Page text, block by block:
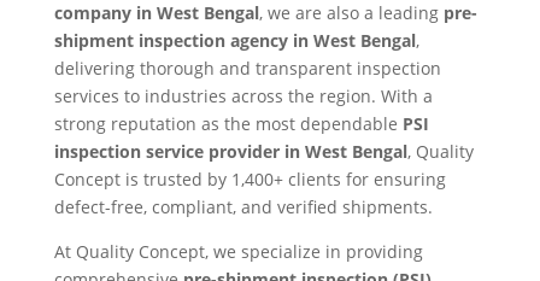
company in West Bengal, we are also a leading pre-
shipment inspection agency in West Bengal,
delivering thorough and transparent inspection
services to industries across the region. With a
strong reputation as the most dependable PSI
inspection service provider in West Bengal, Quality
Concept is trusted by 1,400+ clients for ensuring
defect-free, compliant, and verified shipments.
At Quality Concept, we specialize in providing